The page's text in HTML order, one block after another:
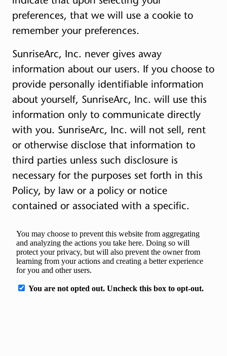
preferences, that we will use a cookie to
remember your preferences.
SunriseArc, Inc. never gives away
information about our users. If you choose to
provide personally identifiable information
about yourself, SunriseArc, Inc. will use this
information only to communicate directly
with you. SunriseArc, Inc. will not sell, rent
or otherwise disclose that information to
third parties unless such disclosure is
necessary for the purposes set forth in this
Policy, by law or a policy or notice
contained or associated with a specific.